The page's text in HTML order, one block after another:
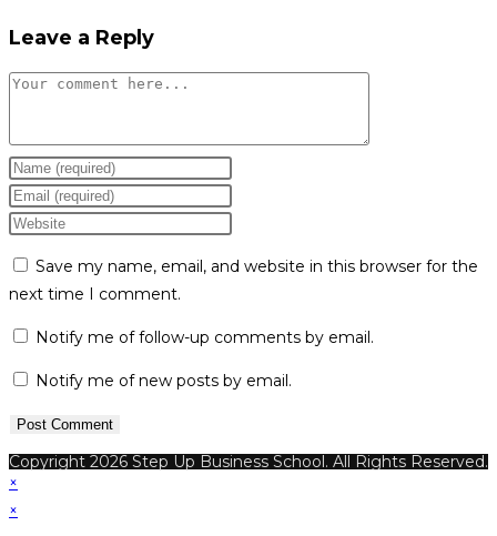
Leave a Reply
Comment
Enter
your
name
username
to
comment
Enter
your
address
to
comment
Enter
website
URL
(optional)
Save my name, email, and website in this browser for the
next time I comment.
Notify me of follow-up comments by email.
Notify me of new posts by email.
Copyright 2026 Step Up Business School. All Rights Reserved.
×
×